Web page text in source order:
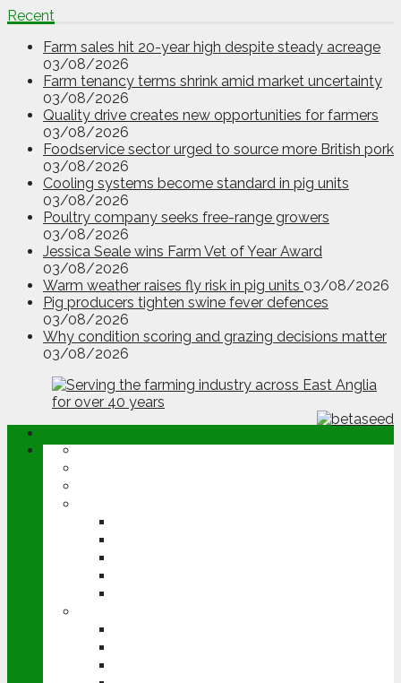
Recent
Farm sales hit 20-year high despite steady acreage
03/08/2026
Farm tenancy terms shrink amid market uncertainty
03/08/2026
Quality drive creates new opportunities for farmers
03/08/2026
Foodservice sector urged to source more British pork
03/08/2026
Cooling systems become standard in pig units
03/08/2026
Poultry company seeks free-range growers
03/08/2026
Jessica Seale wins Farm Vet of Year Award
03/08/2026
Warm weather raises fly risk in pig units 03/08/2026
Pig producers tighten swine fever defences
03/08/2026
Why condition scoring and grazing decisions matter
03/08/2026